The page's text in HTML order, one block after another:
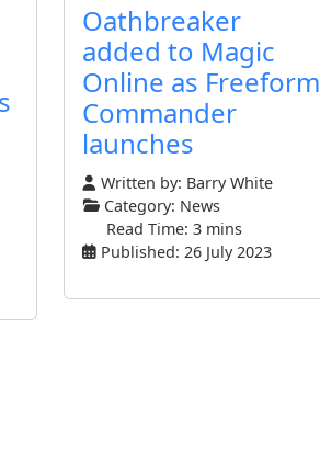
Oathbreaker
added to Magic
Online as Freeform
Commander
launches
Written by: Barry White
Category: News
Read Time: 3 mins
Published: 26 July 2023